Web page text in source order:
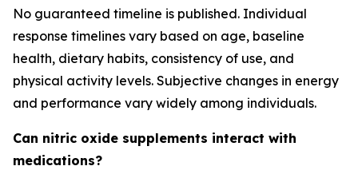
No guaranteed timeline is published. Individual
response timelines vary based on age, baseline
health, dietary habits, consistency of use, and
physical activity levels. Subjective changes in energy
and performance vary widely among individuals.
Can nitric oxide supplements interact with
medications?